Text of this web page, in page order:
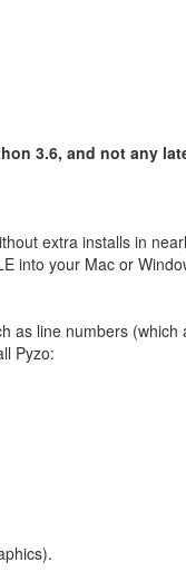
3.6, and not any
extra installs in
into your Mac or
as line numbers
Pyzo: